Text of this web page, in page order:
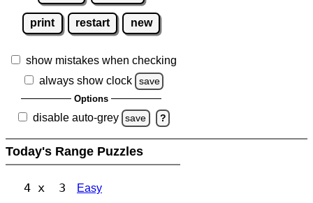
print restart new
show mistakes when checking
always show clock
save
Options
disable auto-grey save ?
Today's Range Puzzles
4 x 3 Easy